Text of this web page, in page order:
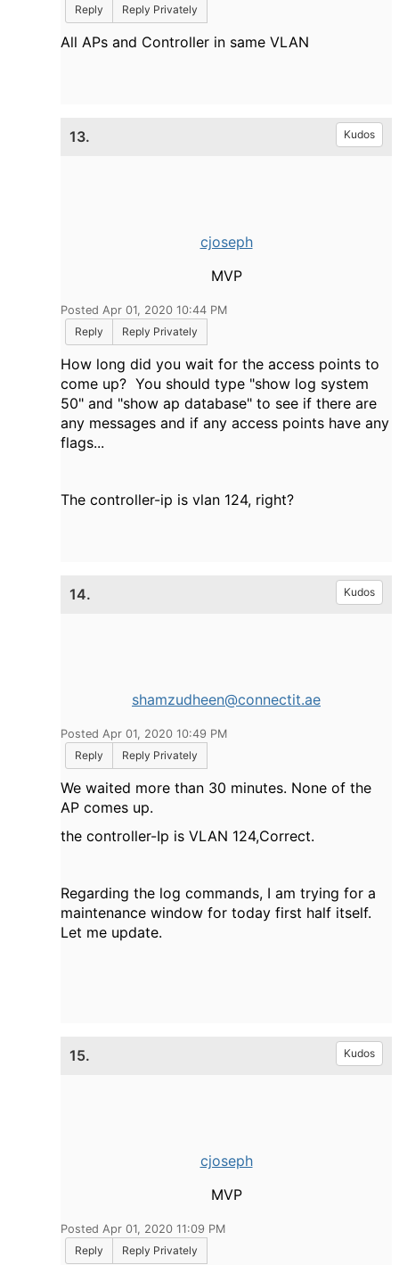
Reply
Reply Privately
All APs and Controller in same VLAN
13. Kudos
cjoseph
MVP
Posted Apr 01, 2020 10:44 PM
Reply
Reply Privately
How long did you wait for the access points to
come up? You should type "show log system
50" and "show ap database" to see if there are
any messages and if any access points have any
flags...
The controller-ip is vlan 124, right?
14. Kudos
shamzudheen@connectit.ae
Posted Apr 01, 2020 10:49 PM
Reply
Reply Privately
We waited more than 30 minutes. None of the
AP comes up.
the controller-Ip is VLAN 124,Correct.
Regarding the log commands, I am trying for a
maintenance window for today first half itself.
Let me update.
15. Kudos
cjoseph
MVP
Posted Apr 01, 2020 11:09 PM
Reply
Reply Privately